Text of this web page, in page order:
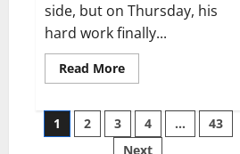
side, but on Thursday, his
hard work finally...
Read MoreRead
more
wobble-
seam
wizardry
Posts
1 2 3 4 …
43
Next